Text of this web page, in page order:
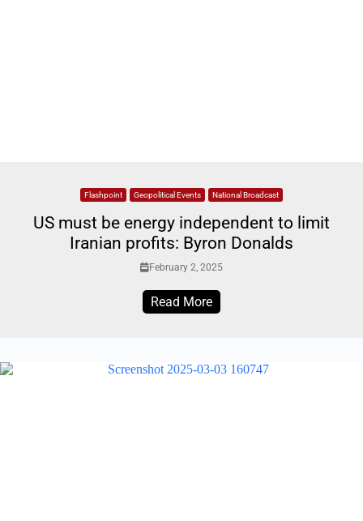
Flashpoint Geopolitical Events National Broadcast
US must be energy independent to limit
Iranian profits: Byron Donalds
February 2, 2025
Read More